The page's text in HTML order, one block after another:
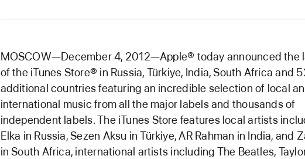
MOSCOW—December 4, 2012—Apple® today announced the
of the iTunes Store® in Russia, Türkiye, India, South Africa and
additional countries featuring an incredible selection of local
international music from all the major labels and thousands of
independent labels. The iTunes Store features local artists
Elka in Russia, Sezen Aksu in Türkiye, AR Rahman in India, and
in South Africa, international artists including The Beatles,